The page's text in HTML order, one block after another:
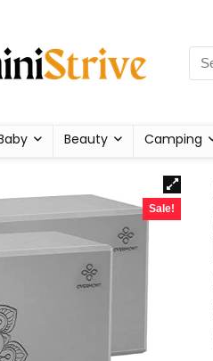
Beauty Camping
Sale!